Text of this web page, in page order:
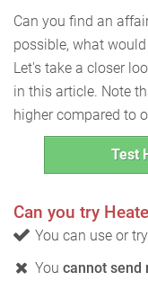
Can you find an
possible, what
Let's take a closer
in this article. Note
higher compared to
Test
Can you try
You can use or
You cannot send